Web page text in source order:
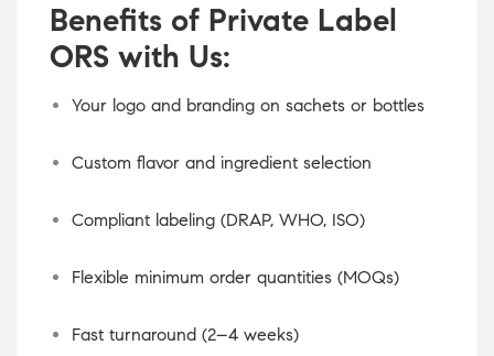
Benefits of Private Label
ORS with Us:
Your logo and branding on sachets or bottles
Custom flavor and ingredient selection
Compliant labeling (DRAP, WHO, ISO)
Flexible minimum order quantities (MOQs)
Fast turnaround (2–4 weeks)